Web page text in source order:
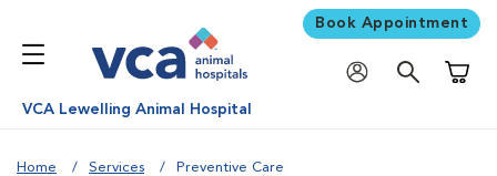
Book Appointment
VCA Lewelling Animal Hospital
Home Services Preventive Care